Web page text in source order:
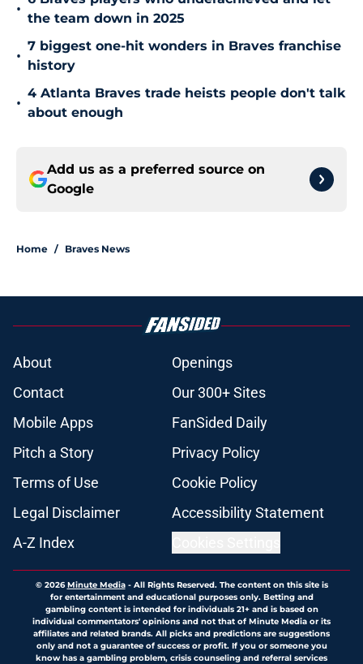
•
the team down in 2025
•
7 biggest one-hit wonders in Braves franchise
history
•
4 Atlanta Braves trade heists people don't talk
about enough
Add us as a preferred source on
Google
Home / Braves News
About
Openings
Contact
Our 300+ Sites
Mobile Apps
FanSided Daily
Pitch a Story
Privacy Policy
Terms of Use
Cookie Policy
Legal Disclaimer
Accessibility Statement
A-Z Index
© 2026Minute Media- All Rights Reserved. The content on this site is
for entertainment and educational purposes only. Betting and
gambling content is intended for individuals 21+ and is based on
individual commentators' opinions and not that of Minute Media or its
affiliates and related brands. All picks and predictions are suggestions
only and not a guarantee of success or profit. If you or someone you
know has a gambling problem, crisis counseling and referral services